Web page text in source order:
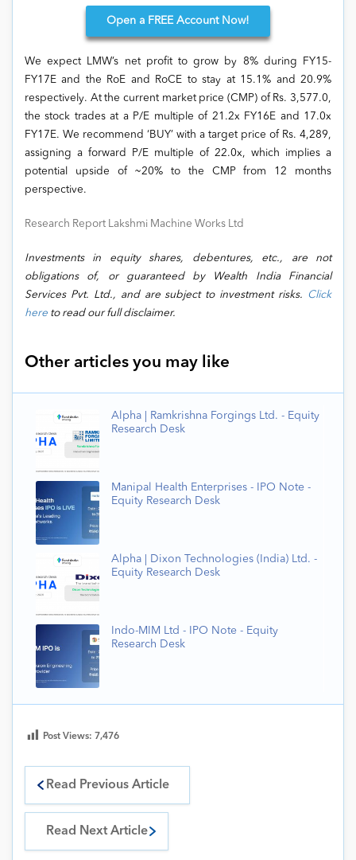
Open a FREE Account Now!
We expect LMW’s net profit to grow by 8% during FY15-
FY17E and the RoE and RoCE to stay at 15.1% and 20.9%
respectively. At the current market price (CMP) of Rs. 3,577.0,
the stock trades at a P/E multiple of 21.2x FY16E and 17.0x
FY17E. We recommend ‘BUY’ with a target price of Rs. 4,289,
assigning a forward P/E multiple of 22.0x, which implies a
potential upside of ~20% to the CMP from 12 months
perspective.
Research Report Lakshmi Machine Works Ltd
Investments in equity shares, debentures, etc., are not
obligations of, or guaranteed by Wealth India Financial
Services Pvt. Ltd., and are subject to investment risks. Click
here to read our full disclaimer.
Other articles you may like
Alpha | Ramkrishna Forgings Ltd. - Equity
Research Desk
Manipal Health Enterprises - IPO Note -
Equity Research Desk
Alpha | Dixon Technologies (India) Ltd. -
Equity Research Desk
Indo-MIM Ltd - IPO Note - Equity
Research Desk
Post Views: 7,476
Read Previous Article
Read Next Article